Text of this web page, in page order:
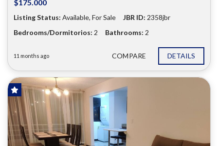
$175.000
Listing Status: Available, For Sale JBR ID: 2358jbr
Bedrooms/Dormitorios: 2 Bathrooms: 2
11 months ago COMPARE DETAILS